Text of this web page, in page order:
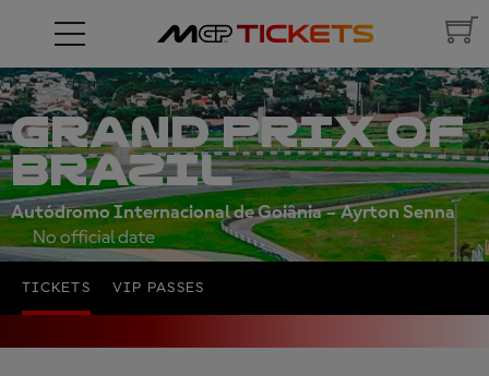
GRAND PRIX OF
BRAZIL
Autódromo Internacional de Goiânia – Ayrton Senna
No official date
TICKETS VIP PASSES